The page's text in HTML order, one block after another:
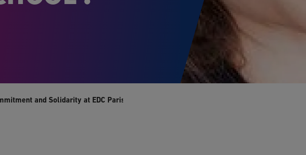
and Solidarity at EDC Paris Business School'.